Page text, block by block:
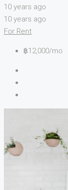
10 years ago
10 years ago
For Rent
฿12,000/mo